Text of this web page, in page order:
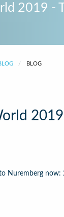
2019 -
BLOG
Nuremberg now: